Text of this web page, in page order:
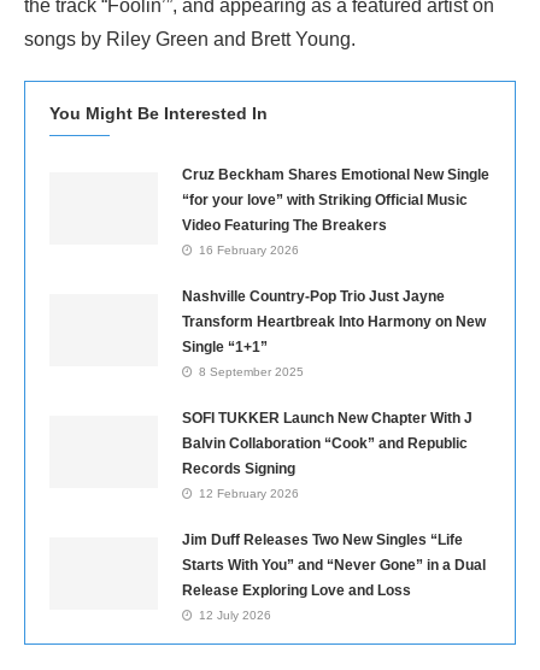
the track “Foolin’”, and appearing as a featured artist on
songs by Riley Green and Brett Young.
You Might Be Interested In
Cruz Beckham Shares Emotional New Single
“for your love” with Striking Official Music
Video Featuring The Breakers
16 February 2026
Nashville Country-Pop Trio Just Jayne
Transform Heartbreak Into Harmony on New
Single “1+1”
8 September 2025
SOFI TUKKER Launch New Chapter With J
Balvin Collaboration “Cook” and Republic
Records Signing
12 February 2026
Jim Duff Releases Two New Singles “Life
Starts With You” and “Never Gone” in a Dual
Release Exploring Love and Loss
12 July 2026